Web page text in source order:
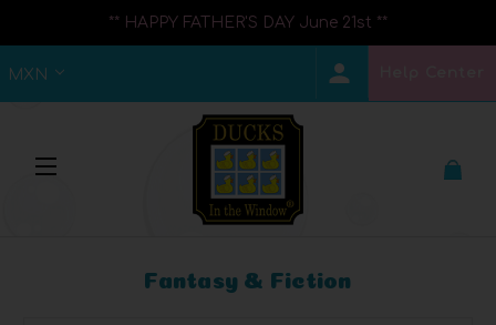
** HAPPY FATHER'S DAY June 21st **
MXN
Fantasy & Fiction